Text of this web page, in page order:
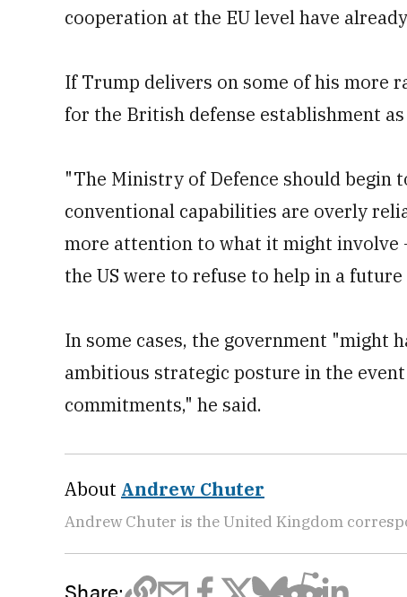
cooperation at the EU level have
If Trump delivers on some of his more
for the British defense establishment
"The Ministry of Defence should begin
conventional capabilities are overly
more attention to what it might
the US were to refuse to help in a
In some cases, the government "might
ambitious strategic posture in the
commitments," he said.
About Andrew Chuter
Andrew Chuter is the United Kingdom